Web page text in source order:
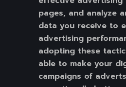
pages, and analyze
data you receive to
advertising
adopting these
able to make your
campaigns of